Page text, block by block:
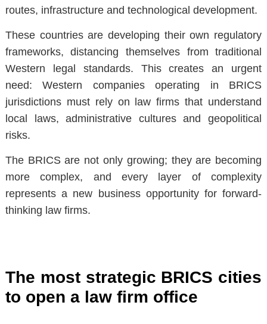
routes, infrastructure and technological development.
These countries are developing their own regulatory
frameworks, distancing themselves from traditional
Western legal standards. This creates an urgent
need: Western companies operating in BRICS
jurisdictions must rely on law firms that understand
local laws, administrative cultures and geopolitical
risks.
The BRICS are not only growing; they are becoming
more complex, and every layer of complexity
represents a new business opportunity for forward-
thinking law firms.
The most strategic BRICS cities
to open a law firm office